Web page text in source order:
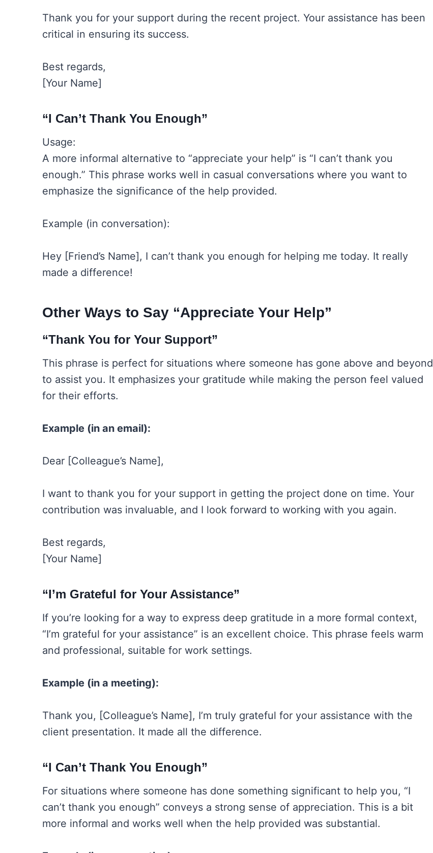
Thank you for your support during the recent project. Your assistance has been
critical in ensuring its success.
Best regards,
[Your Name]
“I Can’t Thank You Enough”
Usage:
A more informal alternative to “appreciate your help” is “I can’t thank you
enough.” This phrase works well in casual conversations where you want to
emphasize the significance of the help provided.
Example (in conversation):
Hey [Friend’s Name], I can’t thank you enough for helping me today. It really
made a difference!
Other Ways to Say “Appreciate Your Help”
“Thank You for Your Support”
This phrase is perfect for situations where someone has gone above and beyond
to assist you. It emphasizes your gratitude while making the person feel valued
for their efforts.
Example (in an email):
Dear [Colleague’s Name],
I want to thank you for your support in getting the project done on time. Your
contribution was invaluable, and I look forward to working with you again.
Best regards,
[Your Name]
“I’m Grateful for Your Assistance”
If you’re looking for a way to express deep gratitude in a more formal context,
“I’m grateful for your assistance” is an excellent choice. This phrase feels warm
and professional, suitable for work settings.
Example (in a meeting):
Thank you, [Colleague’s Name], I’m truly grateful for your assistance with the
client presentation. It made all the difference.
“I Can’t Thank You Enough”
For situations where someone has done something significant to help you, “I
can’t thank you enough” conveys a strong sense of appreciation. This is a bit
more informal and works well when the help provided was substantial.